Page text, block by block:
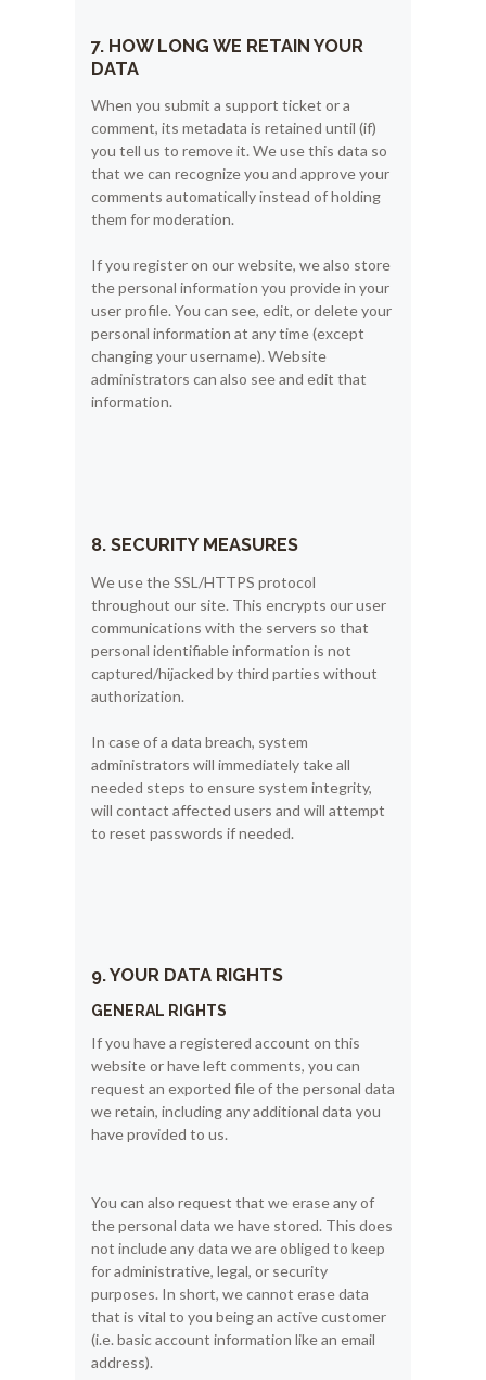
7. HOW LONG WE RETAIN YOUR
DATA
When you submit a support ticket or a
comment, its metadata is retained until (if)
you tell us to remove it. We use this data so
that we can recognize you and approve your
comments automatically instead of holding
them for moderation.
If you register on our website, we also store
the personal information you provide in your
user profile. You can see, edit, or delete your
personal information at any time (except
changing your username). Website
administrators can also see and edit that
information.
8. SECURITY MEASURES
We use the SSL/HTTPS protocol
throughout our site. This encrypts our user
communications with the servers so that
personal identifiable information is not
captured/hijacked by third parties without
authorization.
In case of a data breach, system
administrators will immediately take all
needed steps to ensure system integrity,
will contact affected users and will attempt
to reset passwords if needed.
9. YOUR DATA RIGHTS
GENERAL RIGHTS
If you have a registered account on this
website or have left comments, you can
request an exported file of the personal data
we retain, including any additional data you
have provided to us.
You can also request that we erase any of
the personal data we have stored. This does
not include any data we are obliged to keep
for administrative, legal, or security
purposes. In short, we cannot erase data
that is vital to you being an active customer
(i.e. basic account information like an email
address).